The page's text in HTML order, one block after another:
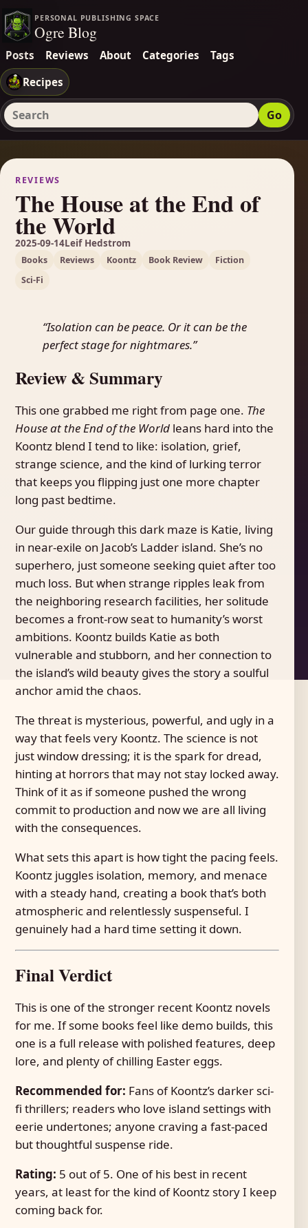
PERSONAL PUBLISHING SPACE
Ogre Blog
Search Ogre Blog
Go
Posts Reviews About Categories
Tags
Recipes
REVIEWS
The House at the End of
the World
2025-09-14Leif Hedstrom
Books Reviews Koontz Book Review
Fiction
Sci-Fi
“Isolation can be peace. Or it can be the
perfect stage for nightmares.”
Review & Summary
This one grabbed me right from page one. The
House at the End of the World leans hard into the
Koontz blend I tend to like: isolation, grief,
strange science, and the kind of lurking terror
that keeps you flipping just one more chapter
long past bedtime.
Our guide through this dark maze is Katie, living
in near-exile on Jacob’s Ladder island. She’s no
superhero, just someone seeking quiet after too
much loss. But when strange ripples leak from
the neighboring research facilities, her solitude
becomes a front-row seat to humanity’s worst
ambitions. Koontz builds Katie as both
vulnerable and stubborn, and her connection to
the island’s wild beauty gives the story a soulful
anchor amid the chaos.
The threat is mysterious, powerful, and ugly in a
way that feels very Koontz. The science is not
just window dressing; it is the spark for dread,
hinting at horrors that may not stay locked away.
Think of it as if someone pushed the wrong
commit to production and now we are all living
with the consequences.
What sets this apart is how tight the pacing feels.
Koontz juggles isolation, memory, and menace
with a steady hand, creating a book that’s both
atmospheric and relentlessly suspenseful. I
genuinely had a hard time setting it down.
Final Verdict
This is one of the stronger recent Koontz novels
for me. If some books feel like demo builds, this
one is a full release with polished features, deep
lore, and plenty of chilling Easter eggs.
Recommended for: Fans of Koontz’s darker sci-
fi thrillers; readers who love island settings with
eerie undertones; anyone craving a fast-paced
but thoughtful suspense ride.
Rating: 5 out of 5. One of his best in recent
years, at least for the kind of Koontz story I keep
coming back for.